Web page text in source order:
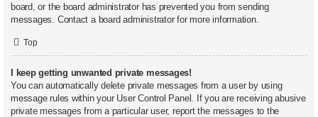
board, or the board administrator has prevented you from sending
messages. Contact a board administrator for more information.
Top
I keep getting unwanted private messages!
You can automatically delete private messages from a user by using
message rules within your User Control Panel. If you are receiving abusive
private messages from a particular user, report the messages to the